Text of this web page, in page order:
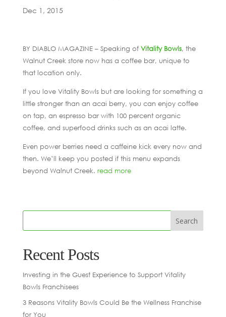
Dec 1, 2015
BY DIABLO MAGAZINE – Speaking of Vitality Bowls, the
Walnut Creek store now has a coffee bar, unique to
that location only.
If you love Vitality Bowls but are looking for something a
little stronger than an acai berry, you can enjoy coffee
on tap, an espresso bar with 100 percent organic
coffee, and superfood drinks such as an acai latte.
Even power berries need a caffeine kick every now and
then. We’ll keep you posted if this menu expands
beyond Walnut Creek. read more
Recent Posts
Investing in the Guest Experience to Support Vitality
Bowls Franchisees
3 Reasons Vitality Bowls Could Be the Wellness Franchise
for You